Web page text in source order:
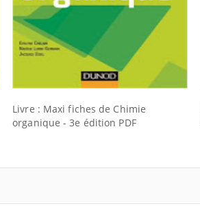
Livre : Maxi fiches de Chimie
organique - 3e édition PDF